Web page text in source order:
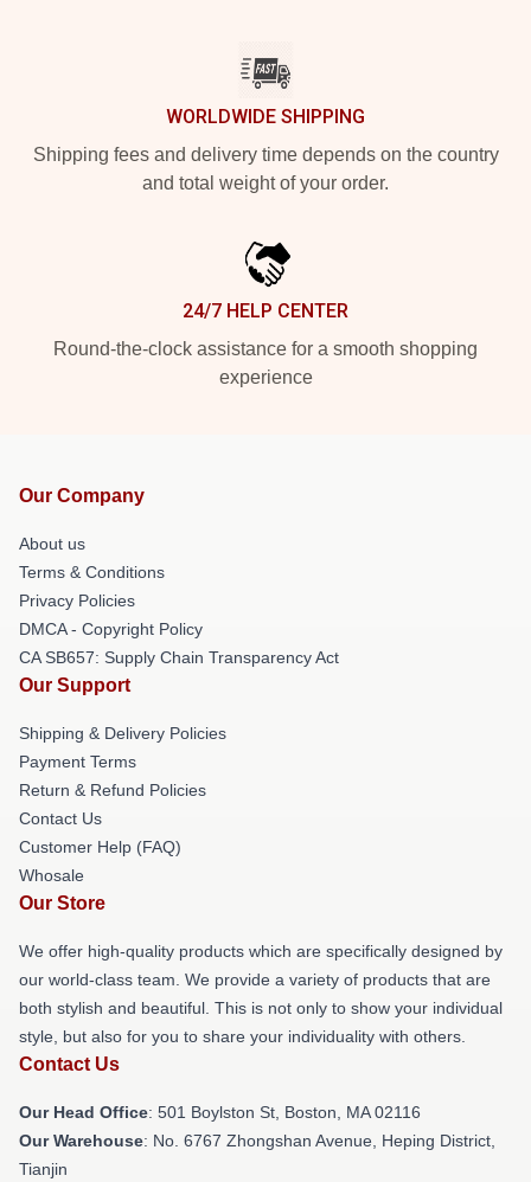
WORLDWIDE SHIPPING
Shipping fees and delivery time depends on the country
and total weight of your order.
24/7 HELP CENTER
Round-the-clock assistance for a smooth shopping
experience
Our Company
About us
Terms & Conditions
Privacy Policies
DMCA - Copyright Policy
CA SB657: Supply Chain Transparency Act
Our Support
Shipping & Delivery Policies
Payment Terms
Return & Refund Policies
Contact Us
Customer Help (FAQ)
Whosale
Our Store
We offer high-quality products which are specifically designed by
our world-class team. We provide a variety of products that are
both stylish and beautiful. This is not only to show your individual
style, but also for you to share your individuality with others.
Contact Us
Our Head Office: 501 Boylston St, Boston, MA 02116
Our Warehouse: No. 6767 Zhongshan Avenue, Heping District,
Tianjin